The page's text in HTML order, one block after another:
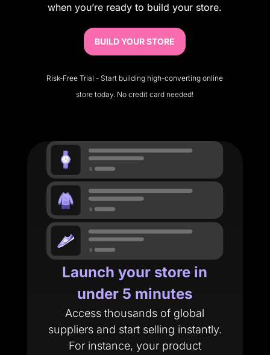
when you’re ready to build your store.
BUILD YOUR STORE
Risk-Free Trial - Start building high-converting online
store today. No credit card needed!
Launch your store in
under 5 minutes
Access thousands of global
suppliers and start selling instantly.
For instance, your product